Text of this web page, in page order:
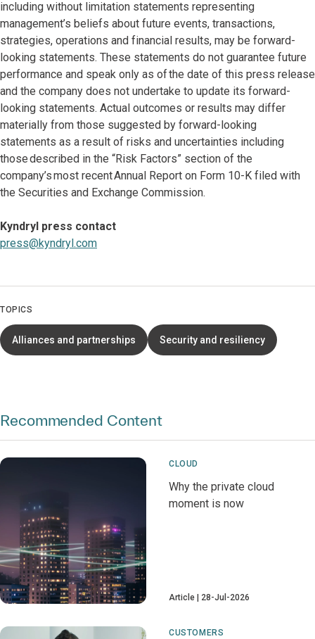
including without limitation statements representing
management’s beliefs about future events, transactions,
strategies, operations and financial results, may be forward-
looking statements. These statements do not guarantee future
performance and speak only as of the date of this press release
and the company does not undertake to update its forward-
looking statements. Actual outcomes or results may differ
materially from those suggested by forward-looking
statements as a result of risks and uncertainties including
those described in the “Risk Factors” section of the
company’s most recent Annual Report on Form 10-K filed with
the Securities and Exchange Commission.
Kyndryl press contact
press@kyndryl.com
TOPICS
Alliances and partnerships Security and resiliency
Recommended Content
CLOUD
Why the private cloud
moment is now
Article 28-Jul-2026
CUSTOMERS